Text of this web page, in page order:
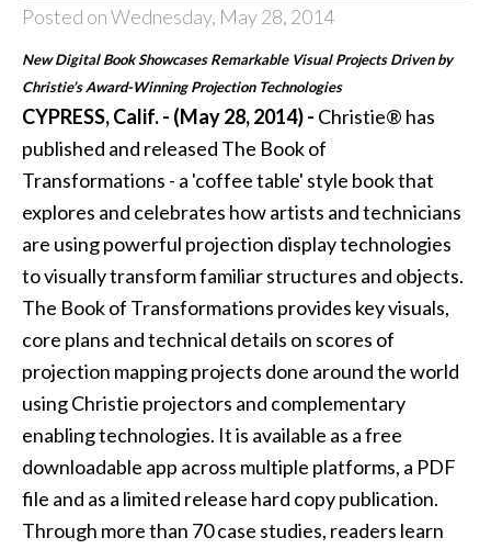
Posted on Wednesday, May 28, 2014
New Digital Book Showcases Remarkable Visual Projects Driven by
Christie’s Award-Winning Projection Technologies
CYPRESS, Calif. - (May 28, 2014) - Christie® has
published and released The Book of
Transformations - a 'coffee table' style book that
explores and celebrates how artists and technicians
are using powerful projection display technologies
to visually transform familiar structures and objects.
The Book of Transformations provides key visuals,
core plans and technical details on scores of
projection mapping projects done around the world
using Christie projectors and complementary
enabling technologies. It is available as a free
downloadable app across multiple platforms, a PDF
file and as a limited release hard copy publication.
Through more than 70 case studies, readers learn